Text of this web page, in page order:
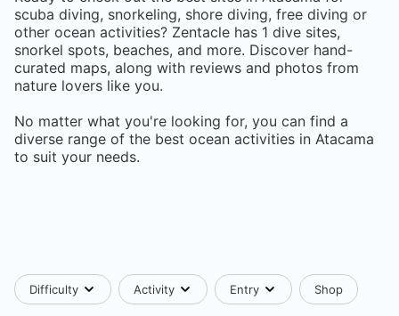
scuba diving, snorkeling, shore diving, free diving or
other ocean activities? Zentacle has 1 dive sites,
snorkel spots, beaches, and more. Discover hand-
curated maps, along with reviews and photos from
nature lovers like you.
No matter what you're looking for, you can find a
diverse range of the best ocean activities in Atacama
to suit your needs.
Difficulty Activity Entry Shop